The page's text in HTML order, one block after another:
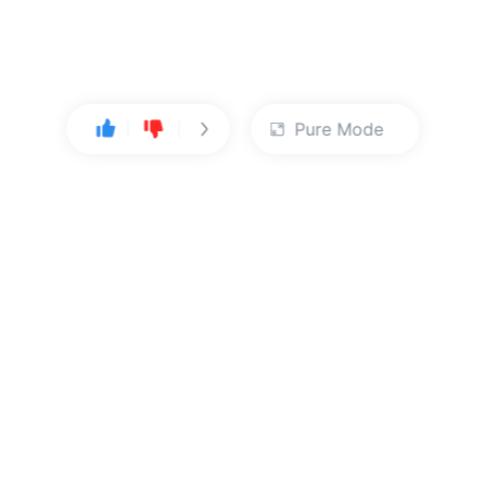
Pure Mode